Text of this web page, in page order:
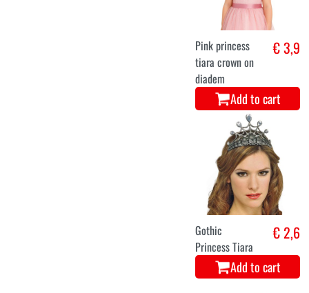
Pink princess
tiara crown on
diadem
€ 3,9
Add to cart
Gothic
Princess Tiara
€ 2,6
Add to cart